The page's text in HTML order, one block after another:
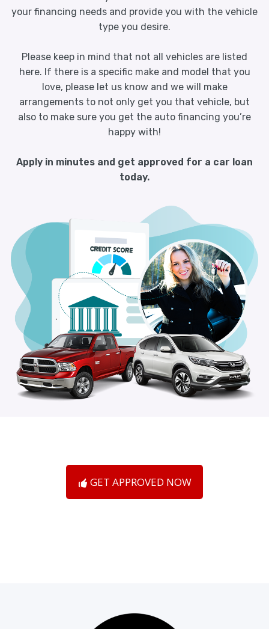
your financing needs and provide you with the vehicle
type you desire.
Please keep in mind that not all vehicles are listed
here. If there is a specific make and model that you
love, please let us know and we will make
arrangements to not only get you that vehicle, but
also to make sure you get the auto financing you’re
happy with!
Apply in minutes and get approved for a car loan
today.
GET APPROVED NOW